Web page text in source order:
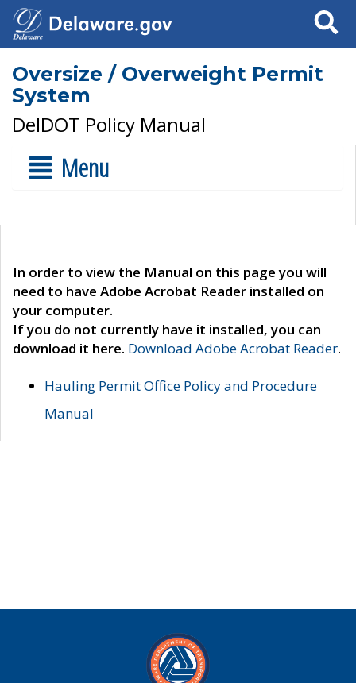
Search
Oversize / Overweight Permit
System
DelDOT Policy Manual
Menu
In order to view the Manual on this page you will
need to have Adobe Acrobat Reader installed on
your computer.
If you do not currently have it installed, you can
download it here. Download Adobe Acrobat Reader.
Hauling Permit Office Policy and Procedure
Manual